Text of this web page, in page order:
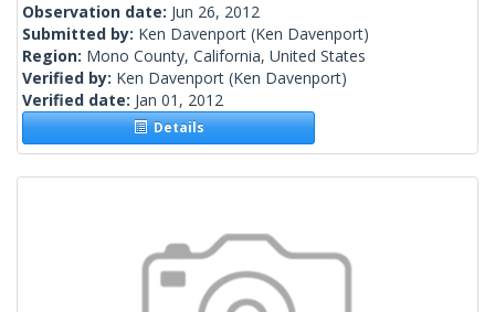
Observation date: Jun 26, 2012
Submitted by: Ken Davenport (Ken Davenport)
Region: Mono County, California, United States
Verified by: Ken Davenport (Ken Davenport)
Verified date: Jan 01, 2012
Details